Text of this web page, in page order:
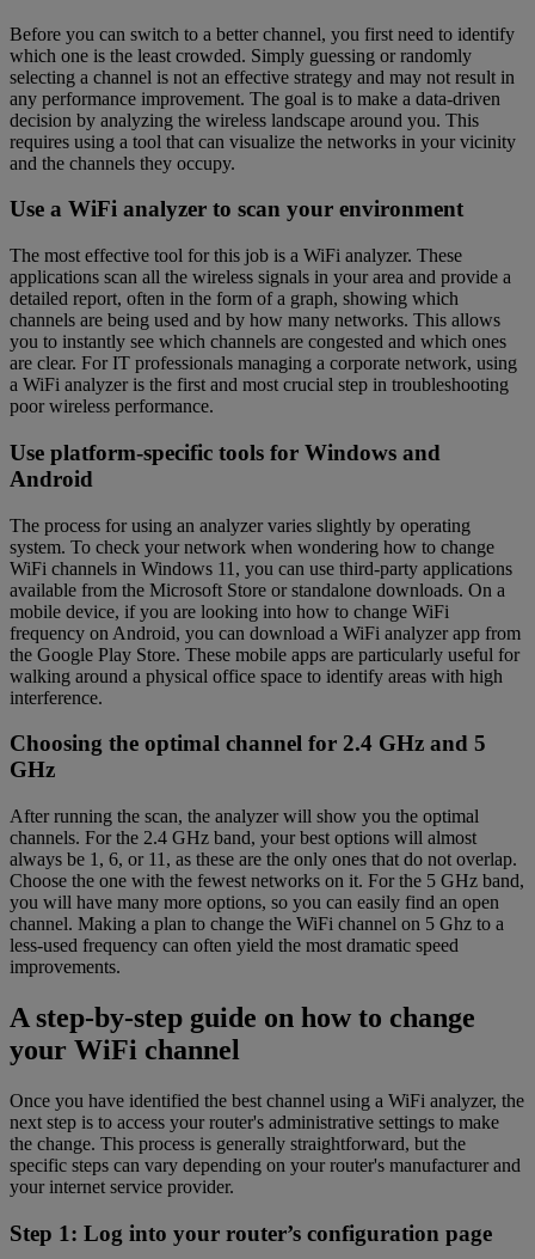
Before you can switch to a better channel, you first need to identify
which one is the least crowded. Simply guessing or randomly
selecting a channel is not an effective strategy and may not result in
any performance improvement. The goal is to make a data-driven
decision by analyzing the wireless landscape around you. This
requires using a tool that can visualize the networks in your vicinity
and the channels they occupy.
Use a WiFi analyzer to scan your environment
The most effective tool for this job is a WiFi analyzer. These
applications scan all the wireless signals in your area and provide a
detailed report, often in the form of a graph, showing which
channels are being used and by how many networks. This allows
you to instantly see which channels are congested and which ones
are clear. For IT professionals managing a corporate network, using
a WiFi analyzer is the first and most crucial step in troubleshooting
poor wireless performance.
Use platform-specific tools for Windows and
Android
The process for using an analyzer varies slightly by operating
system. To check your network when wondering how to change
WiFi channels in Windows 11, you can use third-party applications
available from the Microsoft Store or standalone downloads. On a
mobile device, if you are looking into how to change WiFi
frequency on Android, you can download a WiFi analyzer app from
the Google Play Store. These mobile apps are particularly useful for
walking around a physical office space to identify areas with high
interference.
Choosing the optimal channel for 2.4 GHz and 5
GHz
After running the scan, the analyzer will show you the optimal
channels. For the 2.4 GHz band, your best options will almost
always be 1, 6, or 11, as these are the only ones that do not overlap.
Choose the one with the fewest networks on it. For the 5 GHz band,
you will have many more options, so you can easily find an open
channel. Making a plan to change the WiFi channel on 5 Ghz to a
less-used frequency can often yield the most dramatic speed
improvements.
A step-by-step guide on how to change
your WiFi channel
Once you have identified the best channel using a WiFi analyzer, the
next step is to access your router's administrative settings to make
the change. This process is generally straightforward, but the
specific steps can vary depending on your router's manufacturer and
your internet service provider.
Step 1: Log into your router’s configuration page